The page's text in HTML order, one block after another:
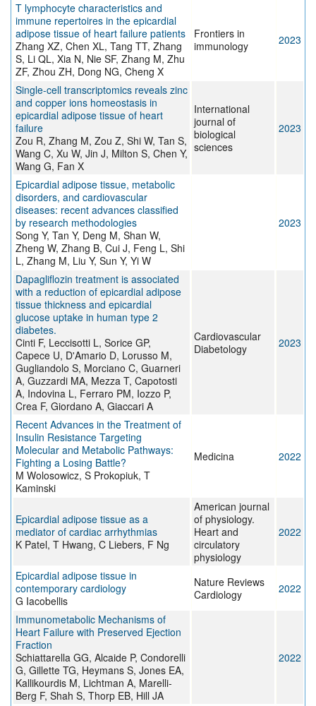
T lymphocyte characteristics and
immune repertoires in the epicardial
adipose tissue of heart failure patients
Zhang XZ, Chen XL, Tang TT, Zhang
S, Li QL, Xia N, Nie SF, Zhang M, Zhu
ZF, Zhou ZH, Dong NG, Cheng X
Frontiers in
immunology
2023
Single-cell transcriptomics reveals zinc
and copper ions homeostasis in
epicardial adipose tissue of heart
failure
Zou R, Zhang M, Zou Z, Shi W, Tan S,
Wang C, Xu W, Jin J, Milton S, Chen Y,
Wang G, Fan X
International
journal of
biological
sciences
2023
Epicardial adipose tissue, metabolic
disorders, and cardiovascular
diseases: recent advances classified
by research methodologies
Song Y, Tan Y, Deng M, Shan W,
Zheng W, Zhang B, Cui J, Feng L, Shi
L, Zhang M, Liu Y, Sun Y, Yi W
2023
Dapagliflozin treatment is associated
with a reduction of epicardial adipose
tissue thickness and epicardial
glucose uptake in human type 2
diabetes.
Cinti F, Leccisotti L, Sorice GP,
Capece U, D'Amario D, Lorusso M,
Gugliandolo S, Morciano C, Guarneri
A, Guzzardi MA, Mezza T, Capotosti
A, Indovina L, Ferraro PM, Iozzo P,
Crea F, Giordano A, Giaccari A
Cardiovascular
Diabetology
2023
Recent Advances in the Treatment of
Insulin Resistance Targeting
Molecular and Metabolic Pathways:
Fighting a Losing Battle?
M Wolosowicz, S Prokopiuk, T
Kaminski
Medicina 2022
Epicardial adipose tissue as a
mediator of cardiac arrhythmias
K Patel, T Hwang, C Liebers, F Ng
American journal
of physiology.
Heart and
circulatory
physiology
2022
Epicardial adipose tissue in
contemporary cardiology
G Iacobellis
Nature Reviews
Cardiology
2022
Immunometabolic Mechanisms of
Heart Failure with Preserved Ejection
Fraction
Schiattarella GG, Alcaide P, Condorelli
G, Gillette TG, Heymans S, Jones EA,
Kallikourdis M, Lichtman A, Marelli-
Berg F, Shah S, Thorp EB, Hill JA
2022